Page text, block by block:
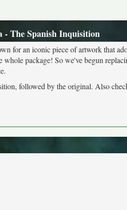
- The Spanish Inquisition
for an iconic piece of artwork that
package! So we've begun
followed by the original. Also